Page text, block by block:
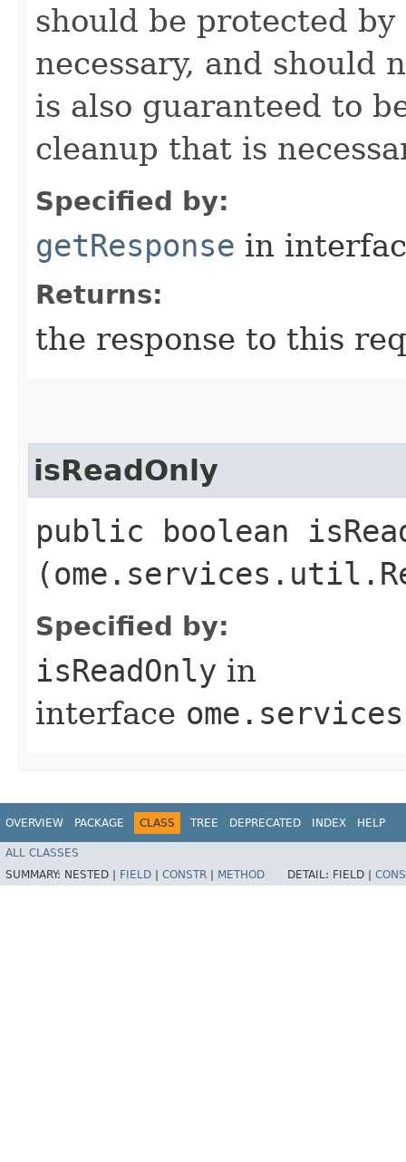
should be protected
necessary, and should
is also guaranteed to
cleanup that is
Specified by:
getResponse in
Returns:
the response to this
isReadOnly
public boolean
Specified by:
isReadOnly in
interface
OVERVIEW PACKAGE CLASS TREE DEPRECATED INDEX HELP
ALL CLASSES
SUMMARY: NESTED | FIELD CONSTR METHOD DETAIL: FIELD |